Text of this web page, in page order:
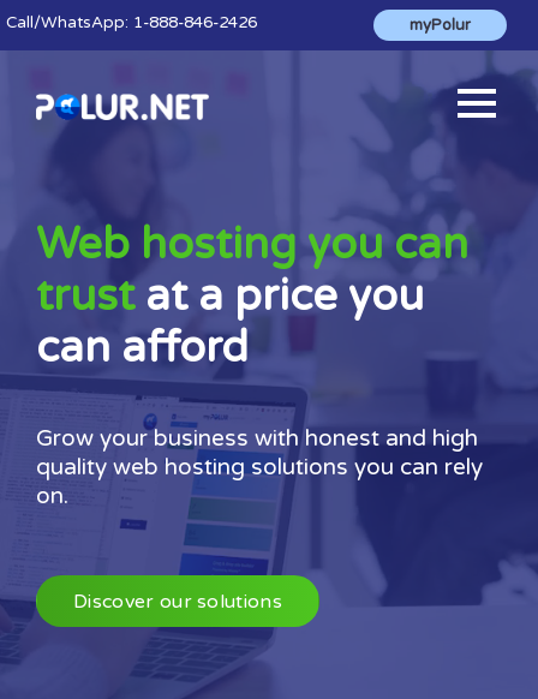
Call/WhatsApp: 1-888-846-2426 myPolur
Web hosting you can
trustat a price you
can afford
Grow your business with honest and high
quality web hosting solutions you can rely
on.
Discover our solutions